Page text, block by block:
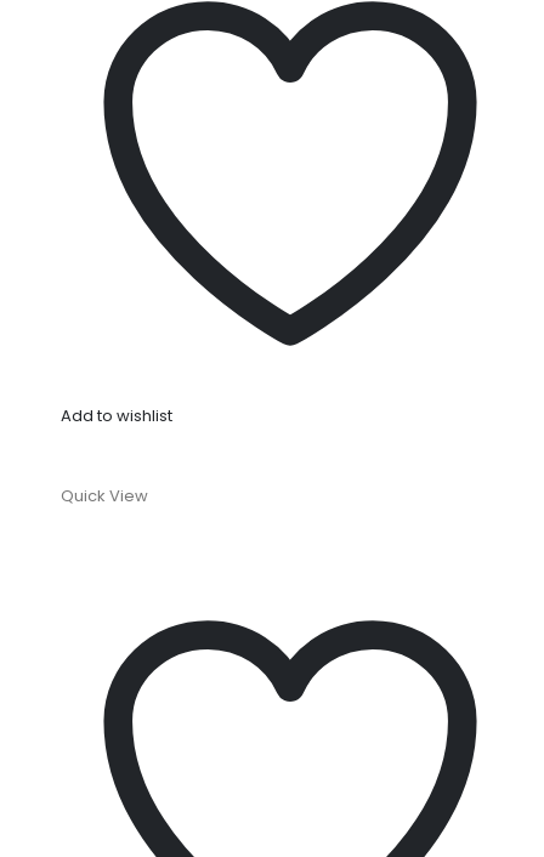
Add to wishlist
Quick View